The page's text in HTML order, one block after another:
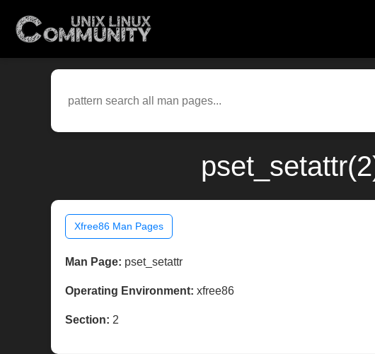
Xfree86 Man Pages
Man Page: pset_setattr
Operating Environment: xfree86
Section: 2